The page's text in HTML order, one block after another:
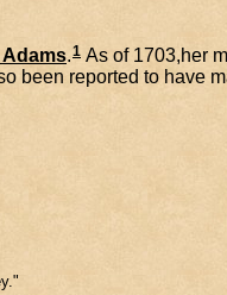
Adams 1 As of 1703,her
been reported to have